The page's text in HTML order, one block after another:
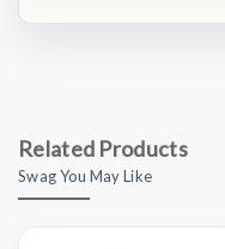
Related Products
Swag You May Like